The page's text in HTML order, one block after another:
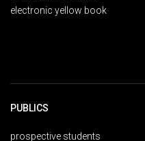
electronic yellow book
PUBLICS
prospective students